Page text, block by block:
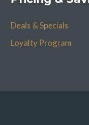
Deals & Specials
Loyalty Program